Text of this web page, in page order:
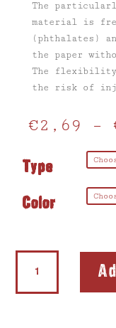
The
material is
(phthalates)
the paper
The flexibility
the risk of
€2,69 –
Type
Color
Softie®FLEX
Extreme
quantity